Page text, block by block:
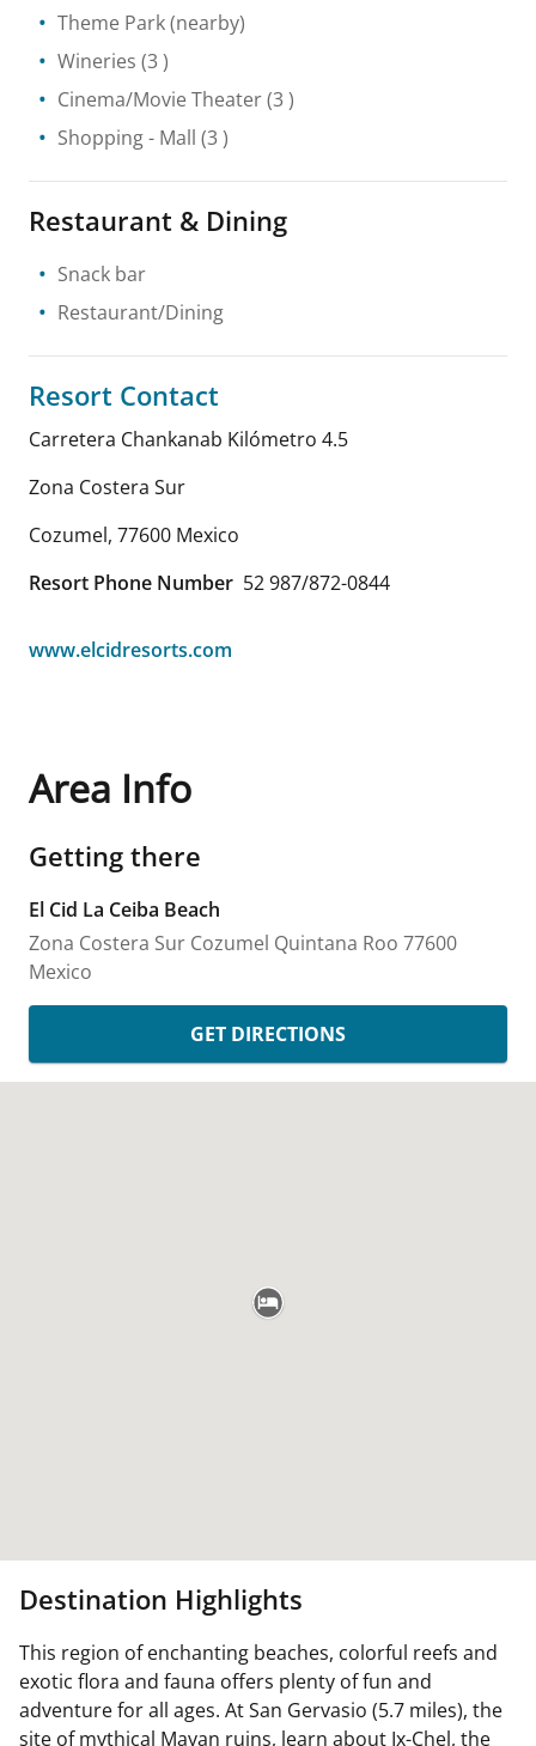
Theme Park(nearby)
Wineries (3 )
Cinema/Movie Theater(3 )
Shopping- Mall (3 )
Restaurant & Dining
Snack bar
Restaurant/Dining
Resort Contact
Carretera Chankanab Kilómetro 4.5
Zona Costera Sur
Cozumel, 77600 Mexico
Resort Phone Number 52 987/872-0844
www.elcidresorts.com
Area Info
Getting there
El Cid La Ceiba Beach
Zona Costera Sur Cozumel Quintana Roo 77600
Mexico
GET DIRECTIONS
Destination Highlights
This region of enchanting beaches, colorful reefs and
exotic flora and fauna offers plenty of fun and
adventure for all ages. At San Gervasio (5.7 miles), the
site of mythical Mayan ruins, learn about Ix-Chel, the